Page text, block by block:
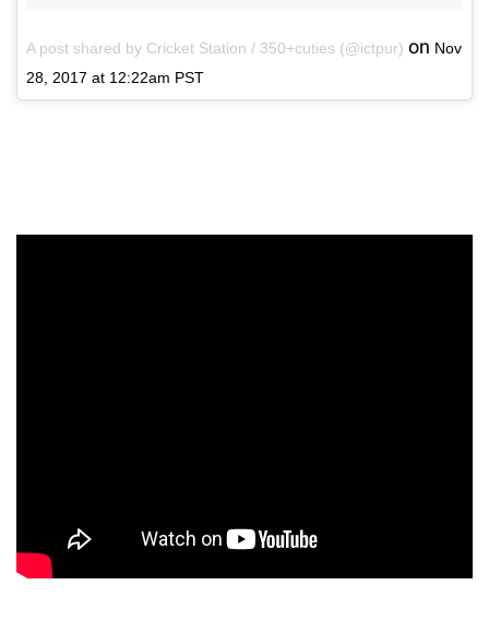
A post shared by Cricket Station / 350+cuties (@ictpur) on Nov
28, 2017 at 12:22am PST